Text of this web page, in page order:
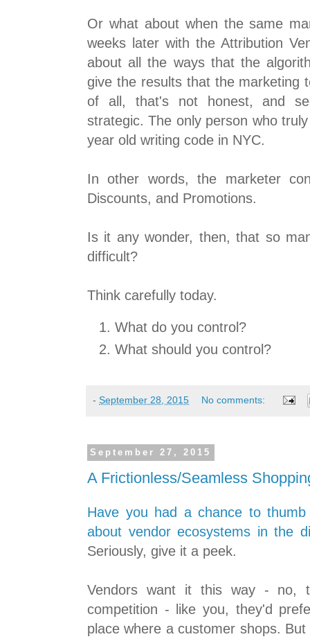
Or what about when the same
weeks later with the Attribution
about all the ways that the
give the results that the marketing
of all, that's not honest, and
strategic. The only person who
year old writing code in NYC.
In other words, the marketer
Discounts, and Promotions.
Is it any wonder, then, that so
difficult?
Think carefully today.
What do you control?
What should you control?
- September 28, 2015 No comments:
September 27, 2015
A Frictionless/Seamless
Have you had a chance to
about vendor ecosystems in the
Seriously, give it a peek.
Vendors want it this way - no,
competition - like you, they'd
place where a customer shops.